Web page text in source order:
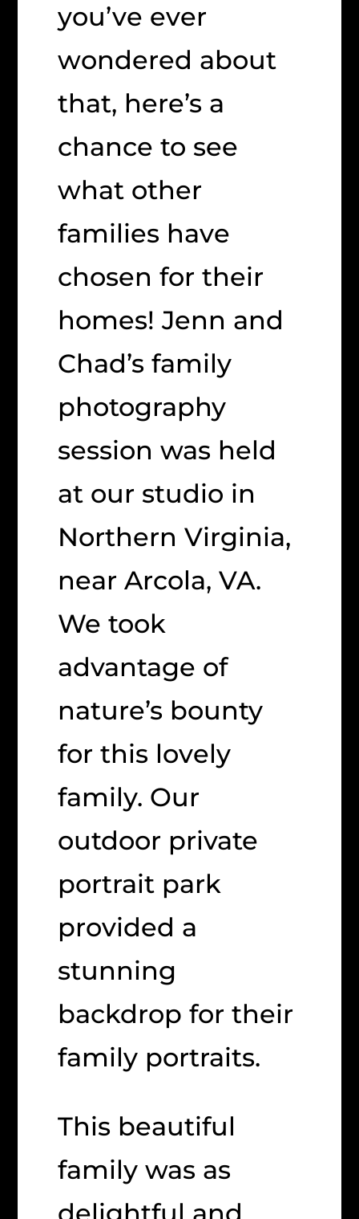
you’ve ever
wondered about
that, here’s a
chance to see
what other
families have
chosen for their
homes! Jenn and
Chad’s family
photography
session was held
at our studio in
Northern Virginia,
near Arcola, VA.
We took
advantage of
nature’s bounty
for this lovely
family. Our
outdoor private
portrait park
provided a
stunning
backdrop for their
family portraits.
This beautiful
family was as